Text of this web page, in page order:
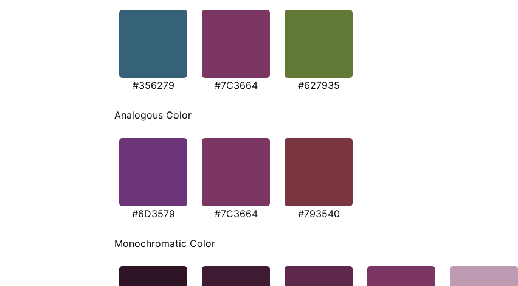
#356279 #7C3664 #627935
Analogous Color
#6D3579 #7C3664 #793540
Monochromatic Color